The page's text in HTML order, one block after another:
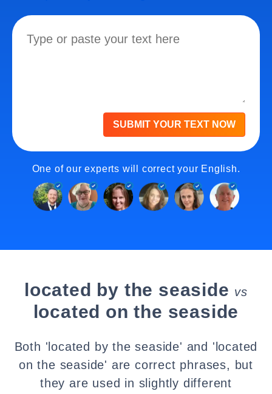
SUBMIT YOUR TEXT NOW
One of our experts will correct your English.
located by the seaside vs
located on the seaside
Both 'located by the seaside' and 'located
on the seaside' are correct phrases, but
they are used in slightly different